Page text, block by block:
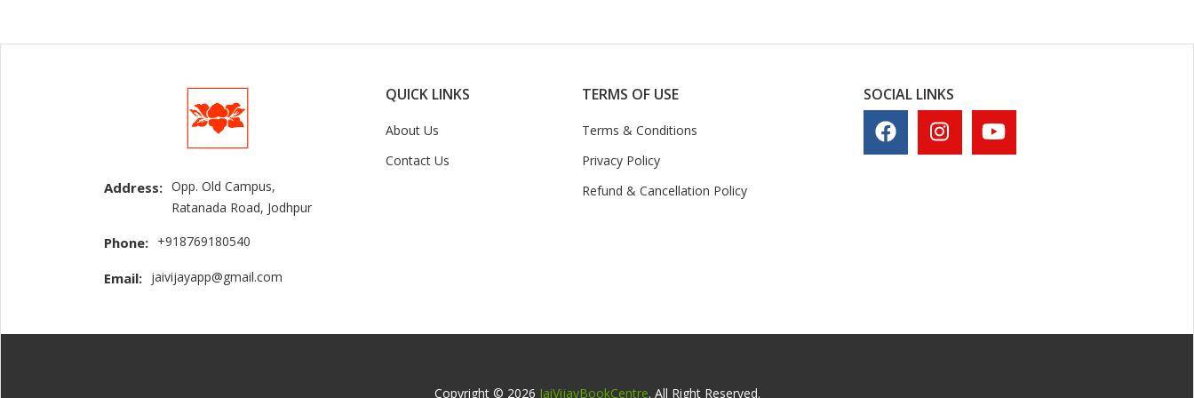
Address: Opp. Old Campus,
Ratanada Road, Jodhpur
Phone: +918769180540
Email: jaivijayapp@gmail.com
QUICK LINKS
About Us
Contact Us
TERMS OF USE
Terms & Conditions
Privacy Policy
Refund & Cancellation Policy
SOCIAL LINKS
Copyright © 2026 JaiVijayBookCentre. All Right Reserved.